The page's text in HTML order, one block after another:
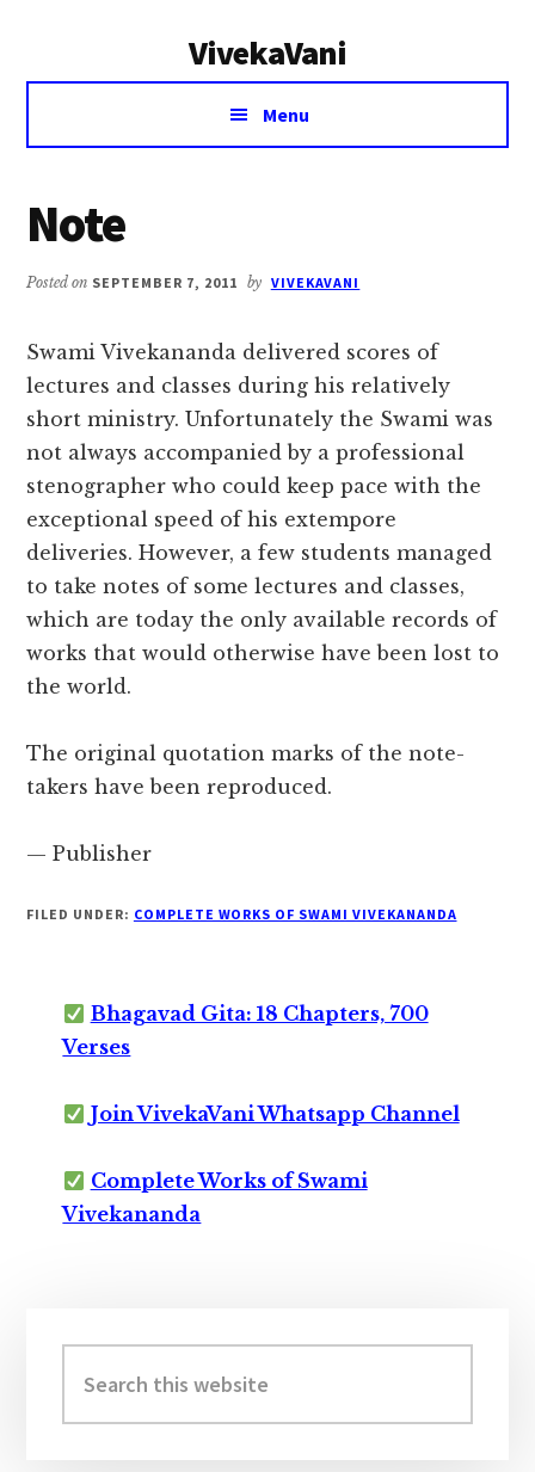
VivekaVani
Voice
Vivekananda
Menu
Note
Posted on SEPTEMBER 7, 2011 by VIVEKAVANI
Swami Vivekananda delivered scores of
lectures and classes during his relatively
short ministry. Unfortunately the Swami was
not always accompanied by a professional
stenographer who could keep pace with the
exceptional speed of his extempore
deliveries. However, a few students managed
to take notes of some lectures and classes,
which are today the only available records of
works that would otherwise have been lost to
the world.
The original quotation marks of the note-
takers have been reproduced.
— Publisher
FILED UNDER: COMPLETE WORKS OF SWAMI VIVEKANANDA
Bhagavad Gita: 18 Chapters, 700
Verses
Join VivekaVani Whatsapp Channel
Complete Works of Swami
Vivekananda
Sidebar
this
website